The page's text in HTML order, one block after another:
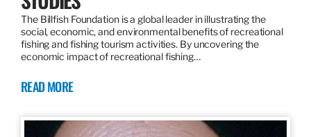
The Billfish Foundation is a global leader in illustrating the
social, economic, and environmental benefits of recreational
fishing and fishing tourism activities. By uncovering the
economic impact of recreational fishing…
READ MORE